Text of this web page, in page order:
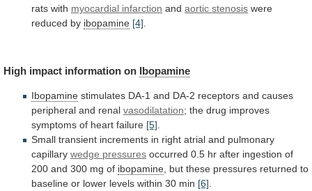
rats with myocardial infarction and aortic stenosis were
reduced by ibopamine [4]
High impact information on Ibopamine
Ibopamine stimulates DA-1 and DA-2 receptors and causes
peripheral and renal vasodilatation; the drug improves
symptoms of heart failure [5].
Small transient increments in right atrial and pulmonary
capillary wedge pressures occurred 0.5 hr after ingestion of
200 and 300 mg of ibopamine, but these pressures returned to
baseline or lower levels within 30 min [6].